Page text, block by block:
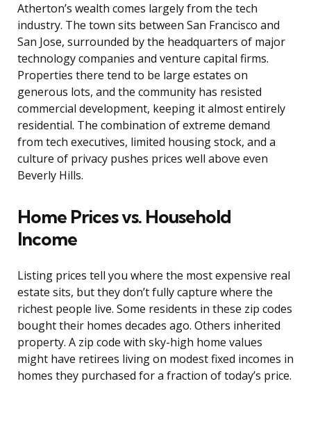
Atherton’s wealth comes largely from the tech
industry. The town sits between San Francisco and
San Jose, surrounded by the headquarters of major
technology companies and venture capital firms.
Properties there tend to be large estates on
generous lots, and the community has resisted
commercial development, keeping it almost entirely
residential. The combination of extreme demand
from tech executives, limited housing stock, and a
culture of privacy pushes prices well above even
Beverly Hills.
Home Prices vs. Household
Income
Listing prices tell you where the most expensive real
estate sits, but they don’t fully capture where the
richest people live. Some residents in these zip codes
bought their homes decades ago. Others inherited
property. A zip code with sky-high home values
might have retirees living on modest fixed incomes in
homes they purchased for a fraction of today’s price.